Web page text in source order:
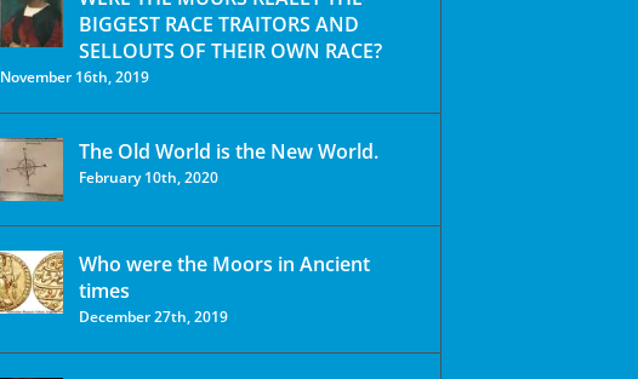
BIGGEST RACE TRAITORS AND
SELLOUTS OF THEIR OWN RACE?
November 16th, 2019
The Old World is the New World.
February 10th, 2020
Who were the Moors in Ancient
times
December 27th, 2019